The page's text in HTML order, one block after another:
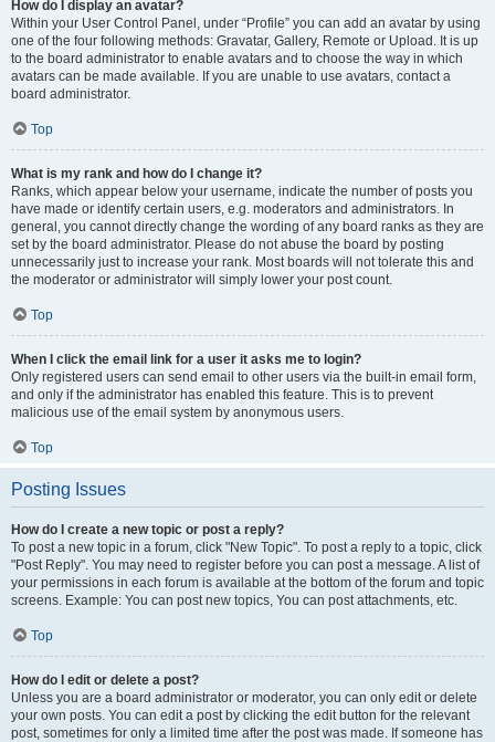
How do I display an avatar?
Within your User Control Panel, under “Profile” you can add an avatar by using
one of the four following methods: Gravatar, Gallery, Remote or Upload. It is up
to the board administrator to enable avatars and to choose the way in which
avatars can be made available. If you are unable to use avatars, contact a
board administrator.
Top
What is my rank and how do I change it?
Ranks, which appear below your username, indicate the number of posts you
have made or identify certain users, e.g. moderators and administrators. In
general, you cannot directly change the wording of any board ranks as they are
set by the board administrator. Please do not abuse the board by posting
unnecessarily just to increase your rank. Most boards will not tolerate this and
the moderator or administrator will simply lower your post count.
Top
When I click the email link for a user it asks me to login?
Only registered users can send email to other users via the built-in email form,
and only if the administrator has enabled this feature. This is to prevent
malicious use of the email system by anonymous users.
Top
Posting Issues
How do I create a new topic or post a reply?
To post a new topic in a forum, click "New Topic". To post a reply to a topic, click
"Post Reply". You may need to register before you can post a message. A list of
your permissions in each forum is available at the bottom of the forum and topic
screens. Example: You can post new topics, You can post attachments, etc.
Top
How do I edit or delete a post?
Unless you are a board administrator or moderator, you can only edit or delete
your own posts. You can edit a post by clicking the edit button for the relevant
post, sometimes for only a limited time after the post was made. If someone has